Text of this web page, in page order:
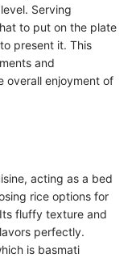
Serving
to put on the plate
present it. This
and
overall enjoyment of
acting as a bed
rice options for
fluffy texture and
perfectly.
is basmati